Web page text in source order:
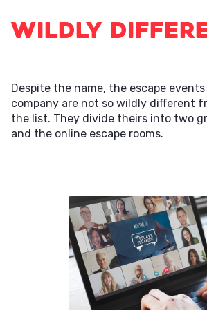
Wildly
Despite the name, the escape
company are not so wildly different
the list. They divide theirs into two
and the online escape rooms.